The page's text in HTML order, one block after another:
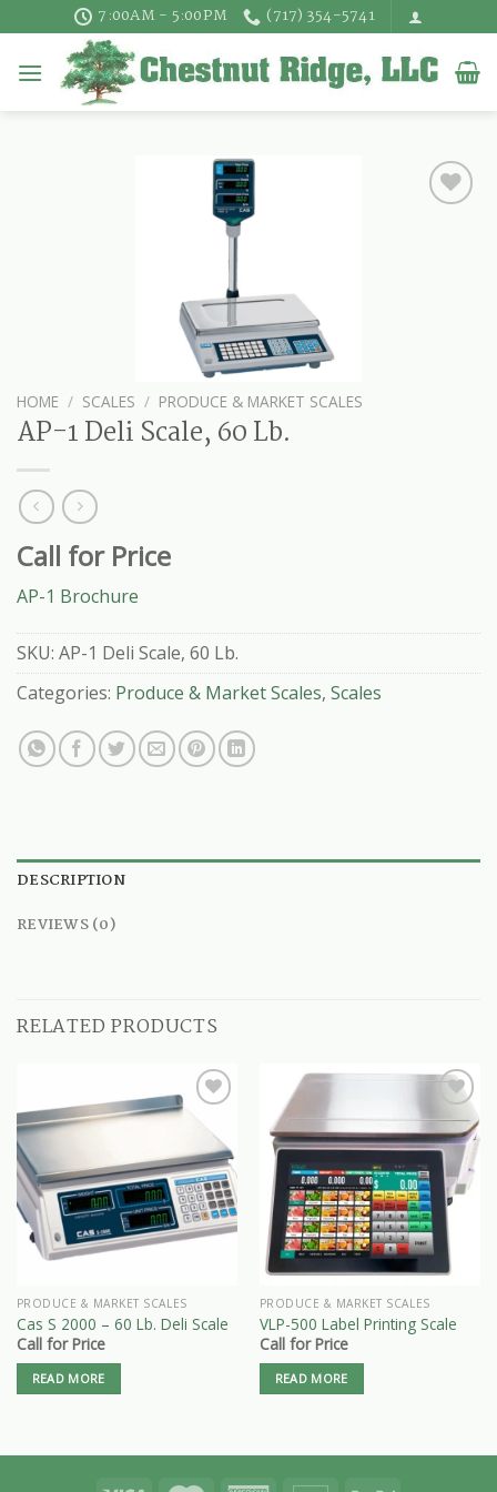
to
content
7:00AM - 5:00PM (717) 354-5741
HOME / SCALES / PRODUCE & MARKET SCALES
AP-1 Deli Scale, 60 Lb.
Call for Price
AP-1 Brochure
SKU: AP-1 Deli Scale, 60 Lb.
Categories: Produce & Market Scales, Scales
DESCRIPTION
REVIEWS (0)
RELATED PRODUCTS
PRODUCE & MARKET SCALES
Cas S 2000 – 60 Lb. Deli Scale
Call for Price
READ MORE
PRODUCE & MARKET SCALES
VLP-500 Label Printing Scale
Call for Price
READ MORE